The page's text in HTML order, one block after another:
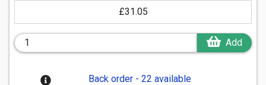
£31.05
Add
Back order - 22 available